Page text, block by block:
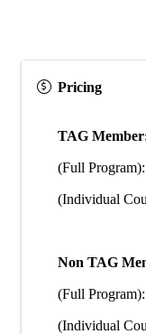
Pricing
TAG
(Full
(Individual
Non TAG
(Full
(Individual